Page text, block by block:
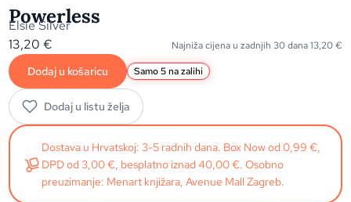
Powerless
Elsie Silver
13,20€ Najniža cijena u zadnjih 30 dana13,20€
Dodaj u košaricu Samo 5 na zalihi
Dodaj u listu želja
Dostava u Hrvatskoj: 3-5 radnih dana. Box Now od 0,99 €,
DPD od 3,00 €, besplatno iznad 40,00 €. Osobno
preuzimanje: Menart knjižara, Avenue Mall Zagreb.